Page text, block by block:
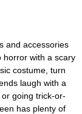
and accessories
horror with a scary
costume, turn
laugh with a
going trick-or-
has plenty of